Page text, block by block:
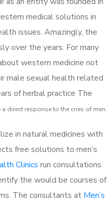
medical solutions in
issues. Amazingly, the
over the years. For many
western medicine not
male sexual health related
of herbal practice The
direct response to the cries of men.
in natural medicines with
free solutions to men’s
Clinics run consultations
the would be courses of
The consultants at Men’s